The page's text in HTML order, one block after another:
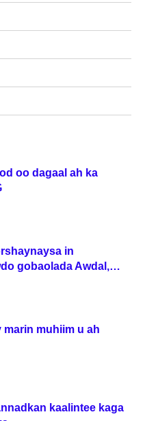
oo dagaal ah ka
in
gobaolada Awdal,
marin muhiim u ah
kaalintee kaga